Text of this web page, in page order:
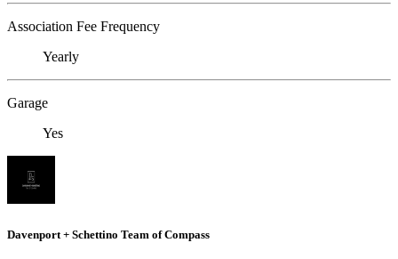
Association Fee Frequency
Yearly
Garage
Yes
Davenport + Schettino Team of Compass